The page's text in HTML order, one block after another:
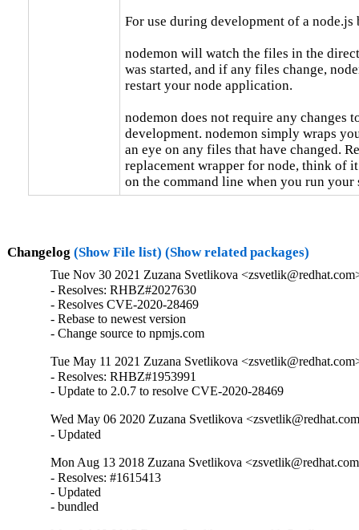
For use during development of a node.js
nodemon will watch the files in the
was started, and if any files change,
restart your node application.
nodemon does not require any changes
development. nodemon simply wraps
an eye on any files that have changed.
replacement wrapper for node, think of
on the command line when you run your
Changelog (Show File list) (Show related packages)
Tue Nov 30 2021 Zuzana Svetlikova
- Resolves: RHBZ#2027630
- Resolves CVE-2020-28469
- Rebase to newest version
- Change source to npmjs.com
Tue May 11 2021 Zuzana Svetlikova
- Resolves: RHBZ#1953991
- Update to 2.0.7 to resolve CVE-2020-28469
Wed May 06 2020 Zuzana Svetlikova
- Updated
Mon Aug 13 2018 Zuzana Svetlikova
- Resolves: #1615413
- Updated
- bundled